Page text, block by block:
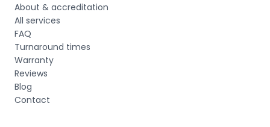
About & accreditation
All services
FAQ
Turnaround times
Warranty
Reviews
Blog
Contact